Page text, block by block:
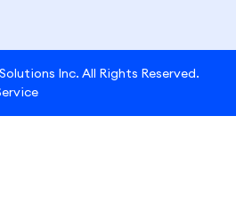
Inc. All Rights Reserved.